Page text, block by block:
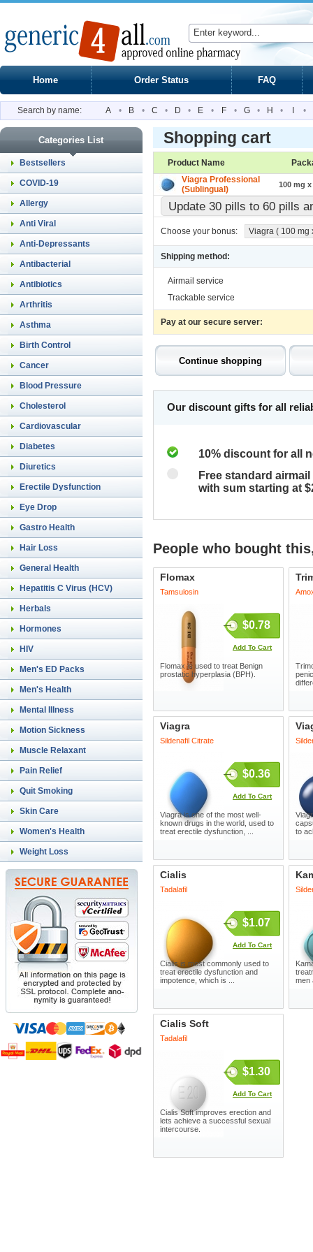
Home Order Status FAQ
Search by name: A • B • C • D • E • F • G • H • •
Categories List
Bestsellers
COVID-19
Allergy
Anti Viral
Anti-Depressants
Antibacterial
Antibiotics
Arthritis
Asthma
Birth Control
Cancer
Blood Pressure
Cholesterol
Cardiovascular
Diabetes
Diuretics
Erectile Dysfunction
Eye Drop
Gastro Health
Hair Loss
General Health
Hepatitis C Virus (HCV)
Herbals
Hormones
HIV
Men's ED Packs
Men's Health
Mental Illness
Motion Sickness
Muscle Relaxant
Pain Relief
Quit Smoking
Skin Care
Women's Health
Weight Loss
Shopping cart
Product Name
Viagra Professional
(Sublingual)
100 mg
Update 30 pills to 60 pills
Choose your bonus: Viagra ( 100 mg
Shipping method:
Airmail service
Trackable service
Pay at our secure server:
Our discount gifts for all
10% discount for all
Free standard
with sum starting at
People who bought
Flomax
Tamsulosin
$0.78
Add To Cart
Flomax is used to treat Benign
prostatic hyperplasia (BPH).
Viagra
Sildenafil Citrate
$0.36
Add To Cart
Viagra is one of the most well-
known drugs in the world, used to
treat erectile dysfunction, ...
to
Cialis
Tadalafil
$1.07
Add To Cart
Cialis is most commonly used to
treat erectile dysfunction and
impotence, which is ...
men
Cialis Soft
Tadalafil
$1.30
Add To Cart
Cialis Soft improves erection and
lets achieve a successful sexual
intercourse.